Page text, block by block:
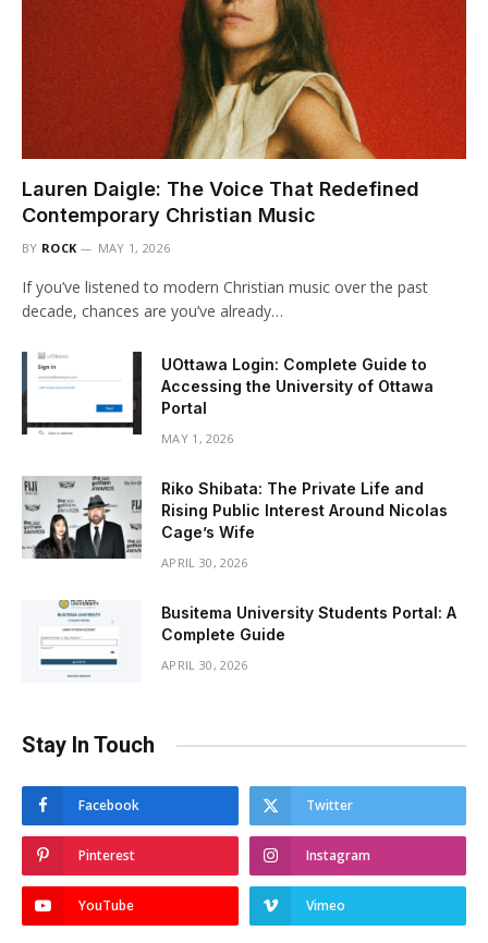
Lauren Daigle: The Voice That Redefined
Contemporary Christian Music
BY ROCK MAY 1, 2026
If you’ve listened to modern Christian music over the past
decade, chances are you’ve already…
UOttawa Login: Complete Guide to
Accessing the University of Ottawa
Portal
MAY 1, 2026
Riko Shibata: The Private Life and
Rising Public Interest Around Nicolas
Cage’s Wife
APRIL 30, 2026
Busitema University Students Portal: A
Complete Guide
APRIL 30, 2026
Stay In Touch
Facebook Twitter
Pinterest Instagram
YouTube Vimeo